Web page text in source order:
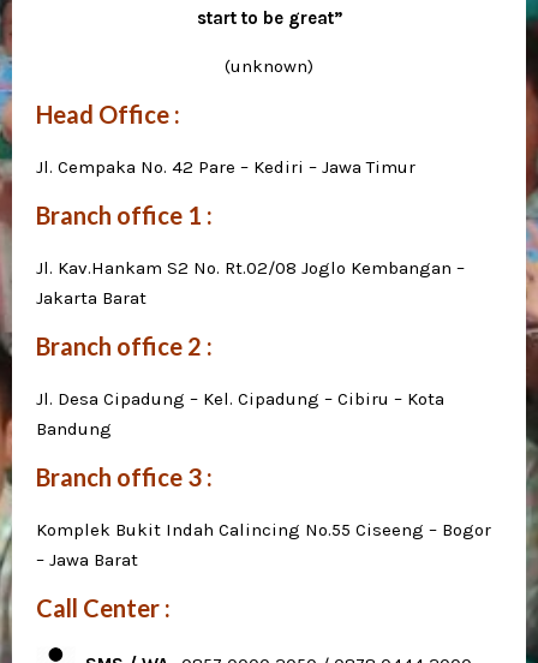
start to be great”
(unknown)
Head Office :
Jl. Cempaka No. 42 Pare – Kediri – Jawa Timur
Branch office 1 :
Jl. Kav.Hankam S2 No. Rt.02/08 Joglo Kembangan –
Jakarta Barat
Branch office 2 :
Jl. Desa Cipadung – Kel. Cipadung – Cibiru – Kota
Bandung
Branch office 3 :
Komplek Bukit Indah Calincing No.55 Ciseeng – Bogor
– Jawa Barat
Call Center :